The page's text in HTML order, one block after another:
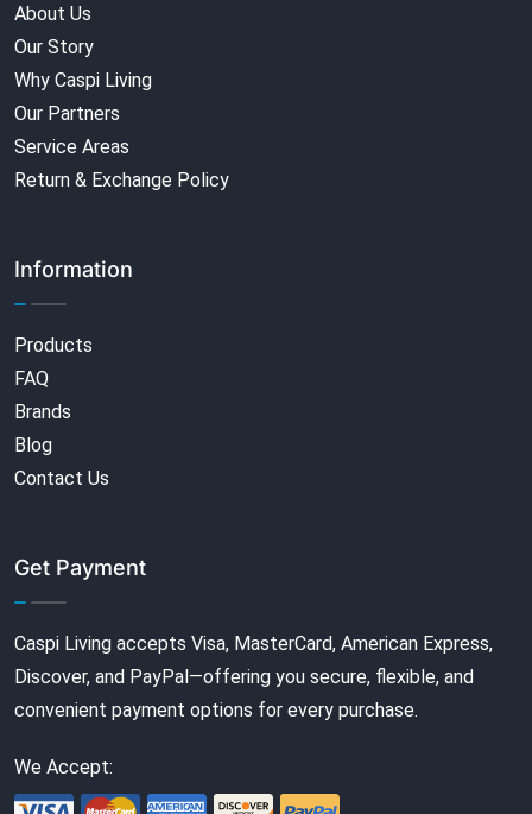
About Us
Our Story
Why Caspi Living
Our Partners
Service Areas
Return & Exchange Policy
Information
Products
FAQ
Brands
Blog
Contact Us
Get Payment
Caspi Living accepts Visa, MasterCard, American Express,
Discover, and PayPal—offering you secure, flexible, and
convenient payment options for every purchase.
We Accept: